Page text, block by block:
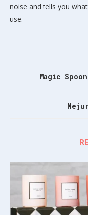
noise and tells you
use.
Magic